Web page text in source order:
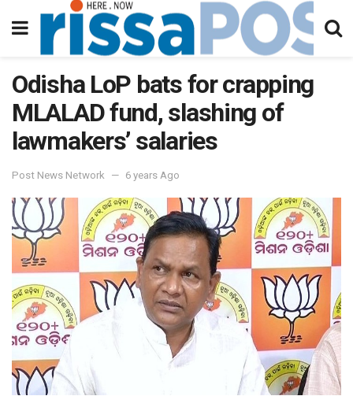
Odisha LoP bats for crapping
MLALAD fund, slashing of
lawmakers’ salaries
Post News Network 6 years Ago